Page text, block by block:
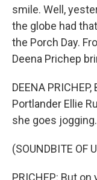
smile. Well,
the globe had
the Porch Day.
Deena Prichep
DEENA
Portlander Ellie
she goes jogging.
(SOUNDBITE OF
PRICHEP: But